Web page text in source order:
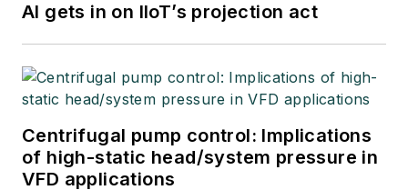
AI gets in on IIoT’s projection act
Centrifugal pump control: Implications
of high-static head/system pressure in
VFD applications